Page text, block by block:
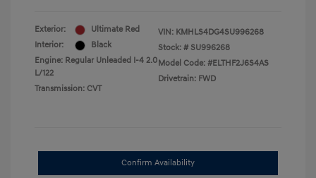
Exterior:
Ultimate Red
Interior:
Black
Engine: Regular Unleaded I-4 2.0
L/122
Transmission: CVT
VIN: KMHLS4DG4SU996268
Stock: # SU996268
Model Code: #ELTHF2J6S4AS
Drivetrain: FWD
Confirm Availability